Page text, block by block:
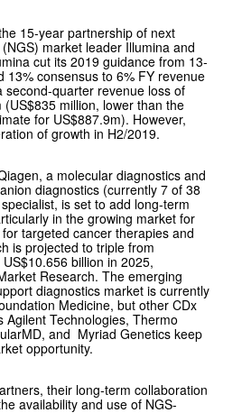
15-year partnership of next
market leader Illumina and
cut its 2019 guidance from 13-
13% consensus to 6% FY revenue
quarter revenue loss of
million, lower than the
for US$887.9m). However,
of growth in H2/2019.
a molecular diagnostics and
diagnostics (currently 7 of 38
is set to add long-term
in the growing market for
targeted cancer therapies and
is projected to triple from
billion in 2025,
Research. The emerging
diagnostics market is currently
Medicine, but other CDx
Agilent Technologies, Thermo
and Myriad Genetics keep
opportunity.
their long-term collaboration
availability and use of NGS-